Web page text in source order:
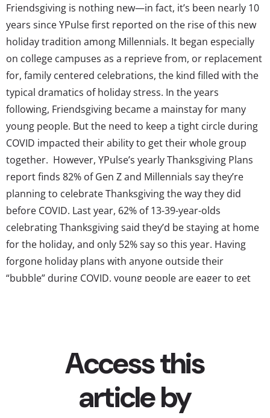
Friendsgiving is nothing new—in fact, it’s been nearly 10
years since YPulse first reported on the rise of this new
holiday tradition among Millennials. It began especially
on college campuses as a reprieve from, or replacement
for, family centered celebrations, the kind filled with the
typical dramatics of holiday stress. In the years
following, Friendsgiving became a mainstay for many
young people. But the need to keep a tight circle during
COVID impacted their ability to get their whole group
together. However, YPulse’s yearly Thanksgiving Plans
report finds 82% of Gen Z and Millennials say they’re
planning to celebrate Thanksgiving the way they did
before COVID. Last year, 62% of 13-39-year-olds
celebrating Thanksgiving said they’d be staying at home
for the holiday, and only 52% say so this year. Having
forgone holiday plans with anyone outside their
“bubble” during COVID, young people are eager to get